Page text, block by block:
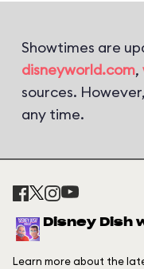
Showtimes are
disneyworld.com,
sources.
any time.
Disney Dish
Learn more about the